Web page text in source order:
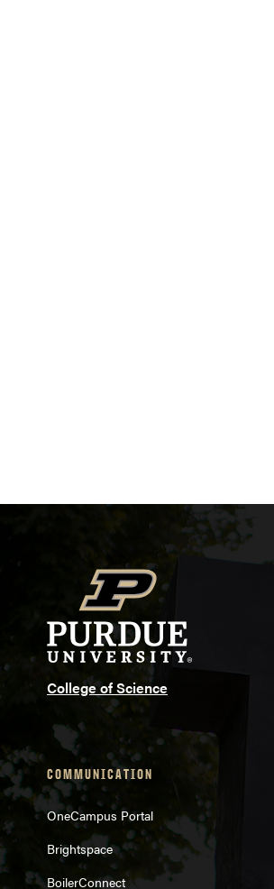
College of Science
COMMUNICATION
OneCampus Portal
Brightspace
BoilerConnect